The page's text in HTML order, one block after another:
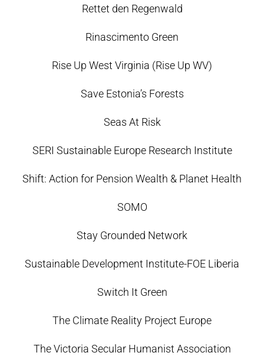
Rettet den Regenwald
Rinascimento Green
Rise Up West Virginia (Rise Up WV)
Save Estonia’s Forests
Seas At Risk
SERI Sustainable Europe Research Institute
Shift: Action for Pension Wealth & Planet Health
SOMO
Stay Grounded Network
Sustainable Development Institute-FOE Liberia
Switch It Green
The Climate Reality Project Europe
The Victoria Secular Humanist Association